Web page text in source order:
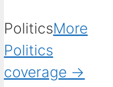
PoliticsMore
Politics
coverage →